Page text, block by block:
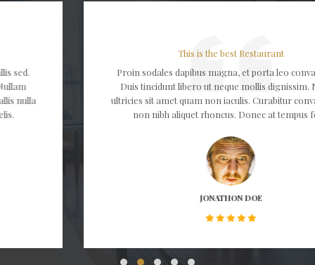
This is the best Restaurant
Proin sodales dapibus magna, et porta leo convallis sed.
Duis tincidunt libero ut neque mollis dignissim. Nullam
ultricies sit amet quam non iaculis. Curabitur convallis nulla
non nibh aliquet rhoncus. Donec at tempus felis.